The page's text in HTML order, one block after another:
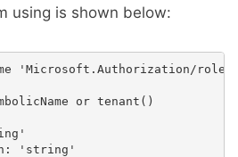
using is shown below:
'Microsoft.Authorization/
or tenant()
'string'